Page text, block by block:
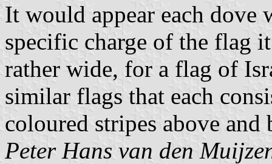
It would appear each dove
specific charge of the flag
rather wide, for a flag of
similar flags that each
coloured stripes above and
Peter Hans van den